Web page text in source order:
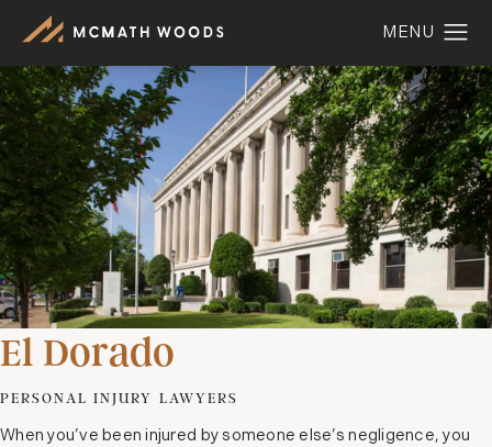
El Dorado
PERSONAL INJURY LAWYERS
When you’ve been injured by someone else’s negligence, you